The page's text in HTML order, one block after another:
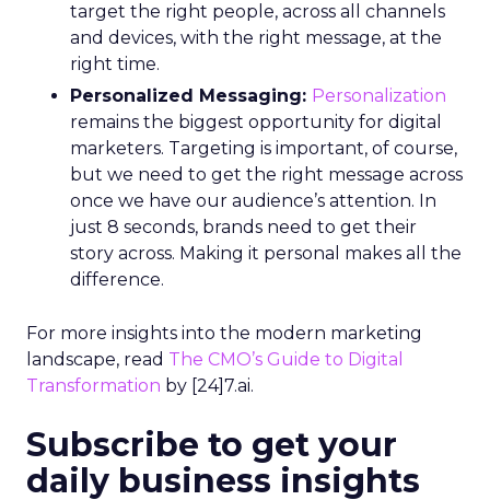
target the right people, across all channels
and devices, with the right message, at the
right time.
Personalized Messaging: Personalization
remains the biggest opportunity for digital
marketers. Targeting is important, of course,
but we need to get the right message across
once we have our audience’s attention. In
just 8 seconds, brands need to get their
story across. Making it personal makes all the
difference.
For more insights into the modern marketing
landscape, read The CMO’s Guide to Digital
Transformation by [24]7.ai.
Subscribe to get your
daily business insights